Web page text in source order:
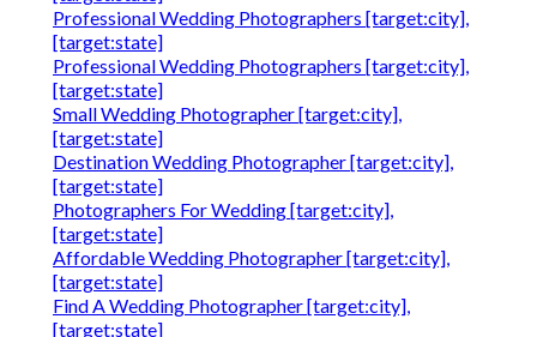
Professional Wedding Photographers [target:city],
[target:state]
Professional Wedding Photographers [target:city],
[target:state]
Small Wedding Photographer [target:city],
[target:state]
Destination Wedding Photographer [target:city],
[target:state]
Photographers For Wedding [target:city],
[target:state]
Affordable Wedding Photographer [target:city],
[target:state]
Find A Wedding Photographer [target:city],
[target:state]